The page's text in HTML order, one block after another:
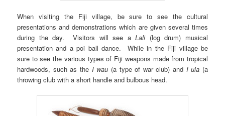
When visiting the Fiji village, be sure to see the cultural
presentations and demonstrations which are given several times
during the day. Visitors will see aLali(log drum) musical
presentation and a poi ball dance. While in the Fiji village be
sure to see the various types of Fiji weapons made from tropical
hardwoods, such as the I wau (a type of war club) and I ula (a
throwing club with a short handle and bulbous head.